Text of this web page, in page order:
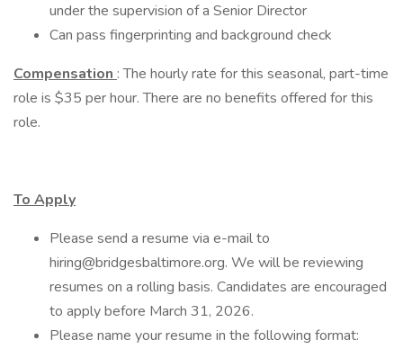
under the supervision of a Senior Director
Can pass fingerprinting and background check
Compensation : The hourly rate for this seasonal, part-time
role is $35 per hour. There are no benefits offered for this
role.
To Apply
Please send a resume via e-mail to
hiring@bridgesbaltimore.org. We will be reviewing
resumes on a rolling basis. Candidates are encouraged
to apply before March 31, 2026.
Please name your resume in the following format: